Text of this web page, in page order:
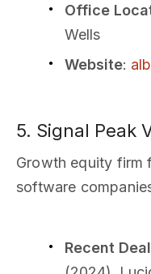
Office
Wells
Website:
5. Signal Peak
Growth equity firm
software
Recent